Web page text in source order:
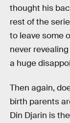
thought his
rest of the
to leave some
never
a huge
Then again,
birth parents
Din Djarin is